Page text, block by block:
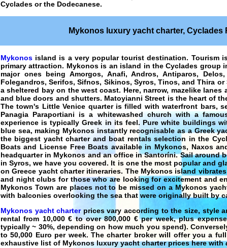
Cyclades or the Dodecanese.
Mykonos luxury yacht charter,
Mykonosisland is a very popular tourist destination. Tourism
primary attraction. Mykonos is an island in the Cyclades group
major ones being Amorgos, Anafi, Andros, Antiparos,
Folegandros, Serifos, Sifnos, Sikinos, Syros, Tinos, and Thira
a sheltered bay on the west coast. Here, narrow, mazelike
and blue doors and shutters. Matoyianni Street is the heart of
The town's Little Venice quarter is filled with waterfront bars,
Panagia Paraportiani is a whitewashed church with a
experience is typically Greek in its feel. Pure white buildings
blue sea, making Mykonos instantly recognisable as a Greek
the biggest yacht charter and boat rentals selection in the
Boats and License Free Boats available in Mykonos, Naxos
headquarter in Mykonos and an office in Santoríni. Sail around
in Syros, we have you covered. It is one the most popular and
on Greece yacht charter itineraries. The Mykonos island
and night clubs for those who are looking for excitement and
Mykonos Town are places not to be missed on a Mykonos
with balconies overlooking the sea that were originally built by
Mykonos yacht charterprices vary according to the size, style
rental from 10,000 € to over 800,000 € per week, plus
typically ~ 30%, depending on how much you spend).
to 50,000 Euro per week. The charter broker will offer you a
exhaustive list of Mykonos luxury yacht charterprices here with